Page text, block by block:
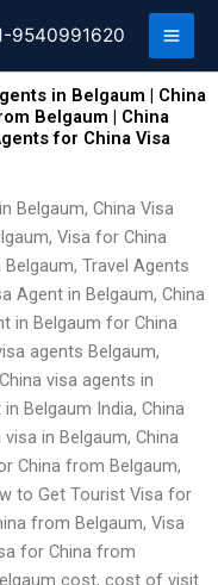
9540991620
in Belgaum | China
Belgaum | China
for China Visa
Belgaum, China Visa
Visa for China
Travel Agents
Agent in Belgaum, China
in Belgaum for China
agents Belgaum,
visa agents in
Belgaum India, China
in Belgaum, China
China from Belgaum,
to Get Tourist Visa for
from Belgaum, Visa
for China from
cost, cost of visit